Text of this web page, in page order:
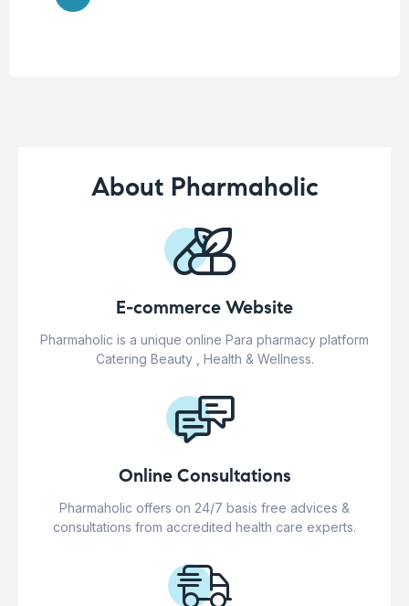
About Pharmaholic
E-commerce Website
Pharmaholic is a unique online Para pharmacy platform
Catering Beauty , Health & Wellness.
Online Consultations
Pharmaholic offers on 24/7 basis free advices &
consultations from accredited health care experts.